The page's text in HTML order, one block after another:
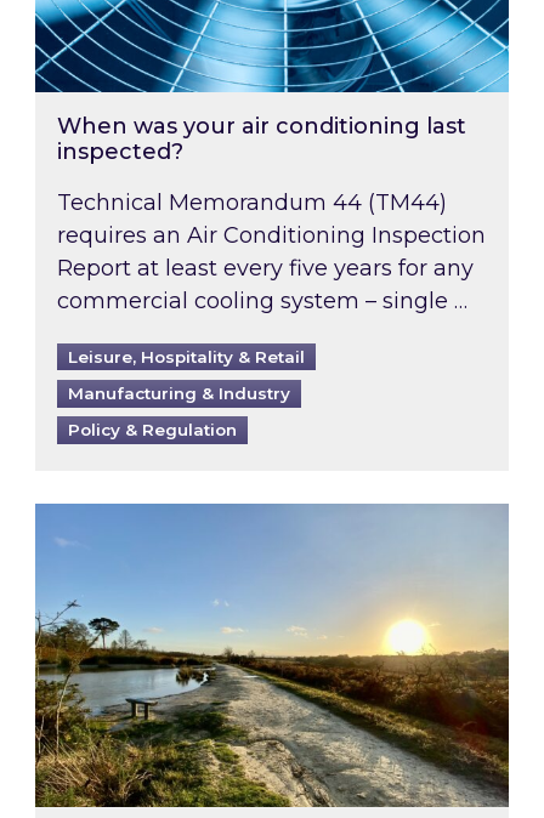
When was your air conditioning last
inspected?
Technical Memorandum 44 (TM44)
requires an Air Conditioning Inspection
Report at least every five years for any
commercial cooling system – single …
Leisure, Hospitality & Retail
Manufacturing & Industry
Policy & Regulation